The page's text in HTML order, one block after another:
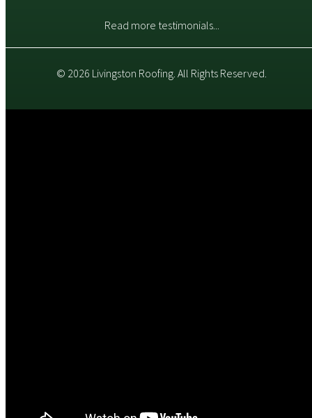
Read more testimonials...
© 2026 Livingston Roofing. All Rights Reserved.